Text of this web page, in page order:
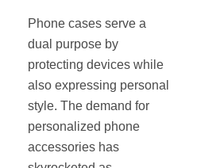
Phone cases serve a
dual purpose by
protecting devices while
also expressing personal
style. The demand for
personalized phone
accessories has